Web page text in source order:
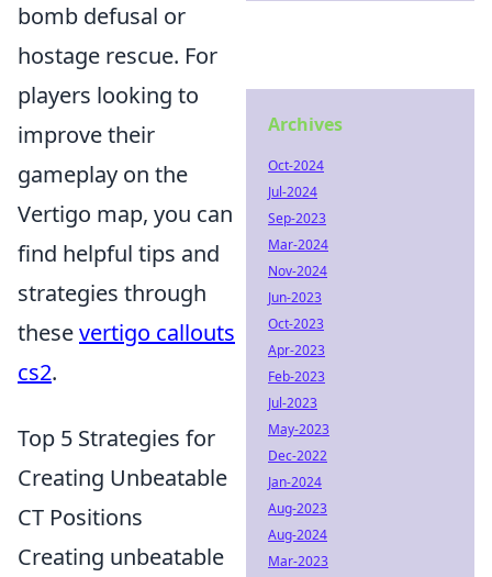
bomb defusal or
hostage rescue. For
players looking to
improve their
gameplay on the
Vertigo map, you can
find helpful tips and
strategies through
thesevertigo callouts
cs2.
Top 5 Strategies for
Creating Unbeatable
CT Positions
Creating unbeatable
Archives
Oct-2024
Jul-2024
Sep-2023
Mar-2024
Nov-2024
Jun-2023
Oct-2023
Apr-2023
Feb-2023
Jul-2023
May-2023
Dec-2022
Jan-2024
Aug-2023
Aug-2024
Mar-2023